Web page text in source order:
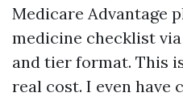
Medicare Advantage
medicine checklist
and tier format. This
real cost. I even have